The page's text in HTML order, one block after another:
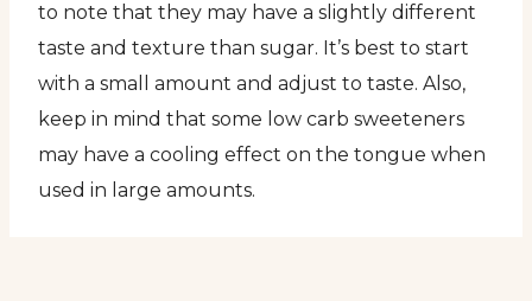
to note that they may have a slightly different
taste and texture than sugar. It’s best to start
with a small amount and adjust to taste. Also,
keep in mind that some low carb sweeteners
may have a cooling effect on the tongue when
used in large amounts.